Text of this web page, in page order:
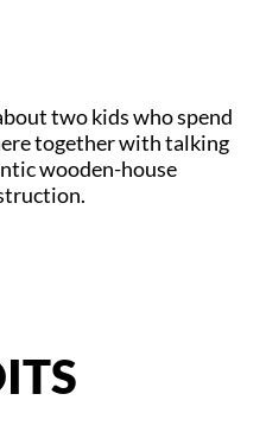
two kids who spend
together with talking
wooden-house